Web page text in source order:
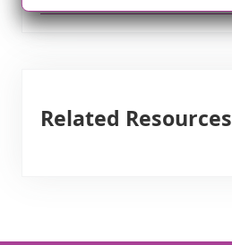
Related Resources